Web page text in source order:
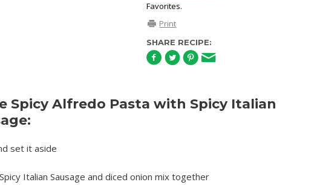
Favorites.
Print
SHARE RECIPE:
Spicy Alfredo Pasta with Spicy Italian
set it aside
Italian Sausage and diced onion mix together